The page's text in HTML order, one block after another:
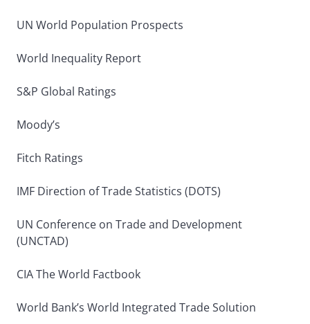
UN World Population Prospects
World Inequality Report
S&P Global Ratings
Moody’s
Fitch Ratings
IMF Direction of Trade Statistics (DOTS)
UN Conference on Trade and Development
(UNCTAD)
CIA The World Factbook
World Bank’s World Integrated Trade Solution